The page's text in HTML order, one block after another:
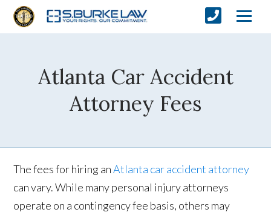
Atlanta Car Accident
Attorney Fees
The fees for hiring anAtlanta car accident attorney
can vary. While many personal injury attorneys
operate on a contingency fee basis, others may